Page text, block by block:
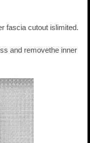
fascia cutout islimited.
and removethe inner